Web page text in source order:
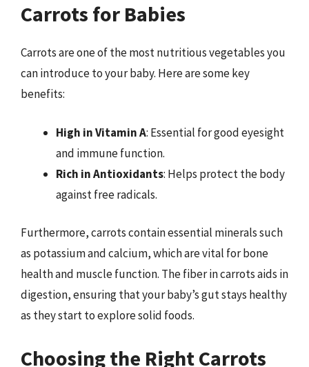
Carrots for Babies
Carrots are one of the most nutritious vegetables you
can introduce to your baby. Here are some key
benefits:
High in Vitamin A: Essential for good eyesight
and immune function.
Rich in Antioxidants: Helps protect the body
against free radicals.
Furthermore, carrots contain essential minerals such
as potassium and calcium, which are vital for bone
health and muscle function. The fiber in carrots aids in
digestion, ensuring that your baby’s gut stays healthy
as they start to explore solid foods.
Choosing the Right Carrots